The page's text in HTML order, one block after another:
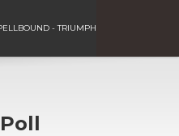
- TRIUMPH